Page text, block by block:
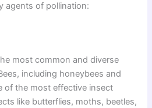
agents of pollination:
most common and diverse
including honeybees and
of the most effective insect
like butterflies, moths, beetles,